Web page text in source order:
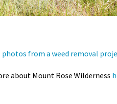
photos from a weed removal
about Mount Rose Wilderness